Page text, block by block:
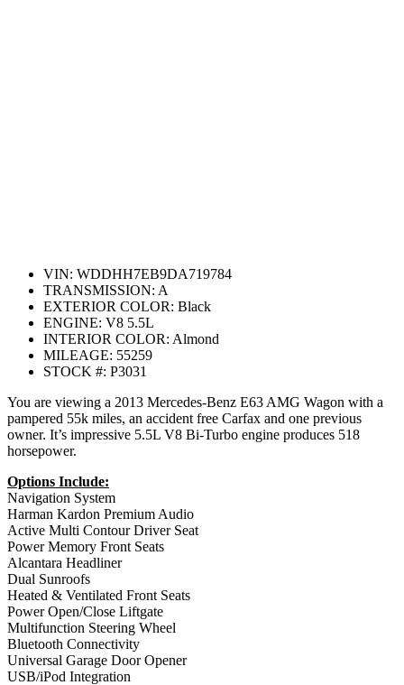
VIN: WDDHH7EB9DA719784
TRANSMISSION: A
EXTERIOR COLOR: Black
ENGINE: V8 5.5L
INTERIOR COLOR: Almond
MILEAGE: 55259
STOCK #: P3031
You are viewing a 2013 Mercedes-Benz E63 AMG Wagon with a
pampered 55k miles, an accident free Carfax and one previous
owner. It’s impressive 5.5L V8 Bi-Turbo engine produces 518
horsepower.
Options Include:
Navigation System
Harman Kardon Premium Audio
Active Multi Contour Driver Seat
Power Memory Front Seats
Alcantara Headliner
Dual Sunroofs
Heated & Ventilated Front Seats
Power Open/Close Liftgate
Multifunction Steering Wheel
Bluetooth Connectivity
Universal Garage Door Opener
USB/iPod Integration